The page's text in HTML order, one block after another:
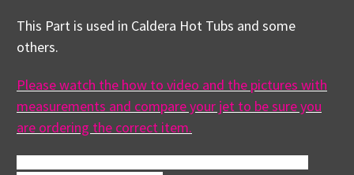
This Part is used in Caldera Hot Tubs and some
others.
Please watch the how to video and the pictures with
measurements and compare your jet to be sure you
are ordering the correct item.